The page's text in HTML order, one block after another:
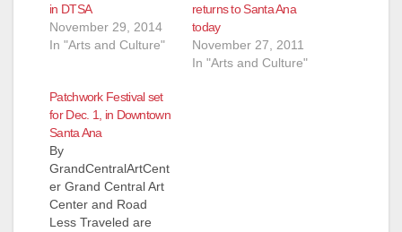
in DTSA
November 29, 2014
In "Arts and Culture"
returns to Santa Ana
today
November 27, 2011
In "Arts and Culture"
Patchwork Festival set
for Dec. 1, in Downtown
Santa Ana
By
GrandCentralArtCent
er Grand Central Art
Center and Road
Less Traveled are